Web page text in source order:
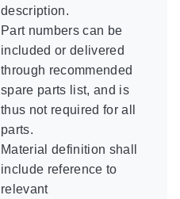
description.
Part numbers can be
included or delivered
through recommended
spare parts list, and is
thus not required for all
parts.
Material definition shall
include reference to
relevant